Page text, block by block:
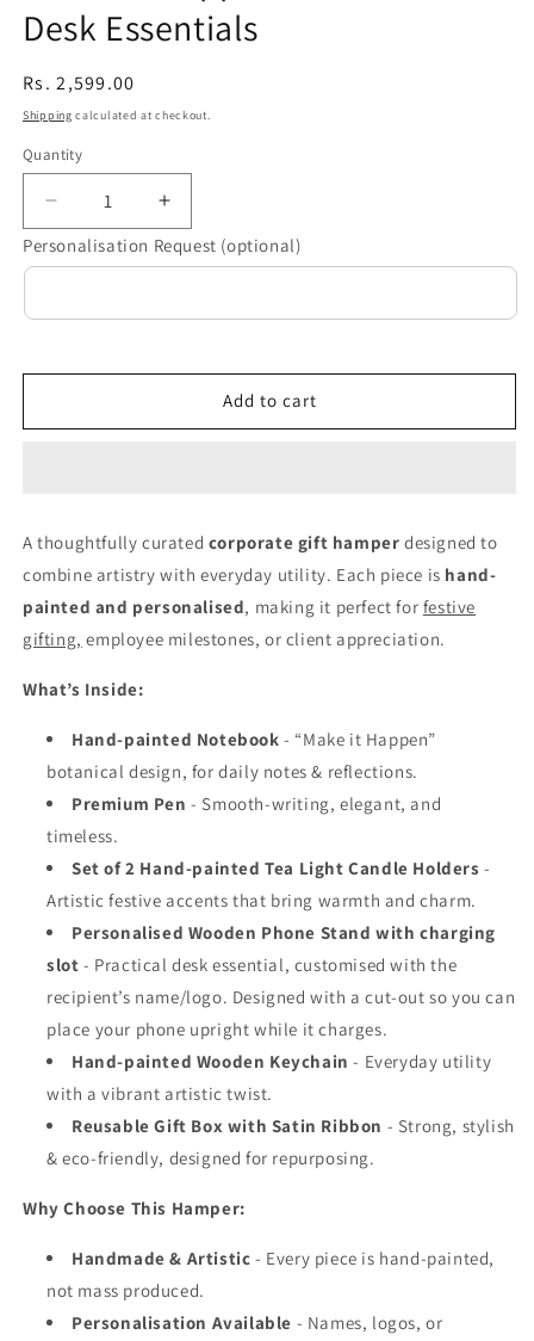
Desk Essentials
Regular
price
Rs. 2,599.00
Shipping calculated at checkout.
Quantity
Decrease
quantity
for
Increase
quantity
for
Essentials
Personalisation Request (optional)
Add to cart
A thoughtfully curated corporate gift hamper designed to
combine artistry with everyday utility. Each piece is hand-
painted and personalised, making it perfect for festive
gifting, employee milestones, or client appreciation.
What’s Inside:
Hand-painted Notebook - “Make it Happen”
botanical design, for daily notes & reflections.
Premium Pen - Smooth-writing, elegant, and
timeless.
Set of 2 Hand-painted Tea Light Candle Holders -
Artistic festive accents that bring warmth and charm.
Personalised Wooden Phone Stand with charging
slot - Practical desk essential, customised with the
recipient’s name/logo. Designed with a cut-out so you can
place your phone upright while it charges.
Hand-painted Wooden Keychain - Everyday utility
with a vibrant artistic twist.
Reusable Gift Box with Satin Ribbon - Strong, stylish
& eco-friendly, designed for repurposing.
Why Choose This Hamper:
Handmade & Artistic - Every piece is hand-painted,
not mass produced.
Personalisation Available - Names, logos, or